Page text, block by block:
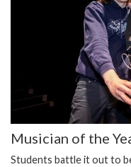
Musician of the
Students battle it out to